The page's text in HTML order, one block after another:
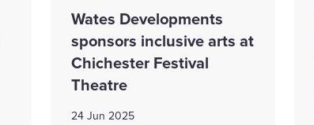
Wates Developments
sponsors inclusive arts at
Chichester Festival
Theatre
24 Jun 2025